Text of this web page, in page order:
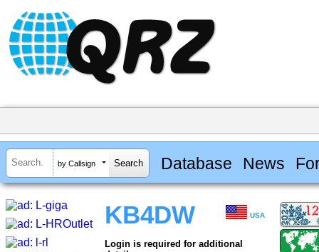
by Callsign Database News
KB4DW USA
Login is required for additional